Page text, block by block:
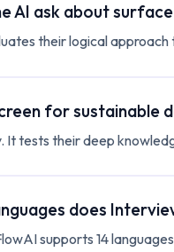
AI ask about
their logical
for sustainable
It tests their deep
does
supports 14